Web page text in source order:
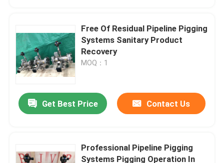
Free Of Residual Pipeline Pigging
Systems Sanitary Product
Recovery
MOQ：1
Get Best Price Contact Us
Professional Pipeline Pigging
Systems Pigging Operation In